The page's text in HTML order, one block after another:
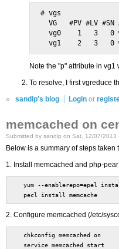
# vgs
VG   #PV #LV #SN
vg0    1   3   0
Note the "p" attribute in vg1
To resolve, I first vgreduce
» sandip's blog Login or
memcached on
Submitted by sandip on Sat, 12/07/2013
Below is a summary of steps
1. Install memcached and php-
yum --enablerepo=epel install
pecl install memcache
2. Configure memcached (/etc/
chkconfig memcached on
service memcached start